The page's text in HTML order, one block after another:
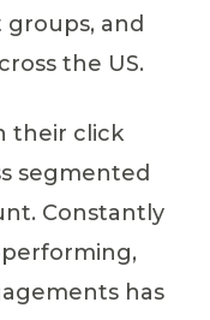
and
the US.
their click
segmented
Constantly
has